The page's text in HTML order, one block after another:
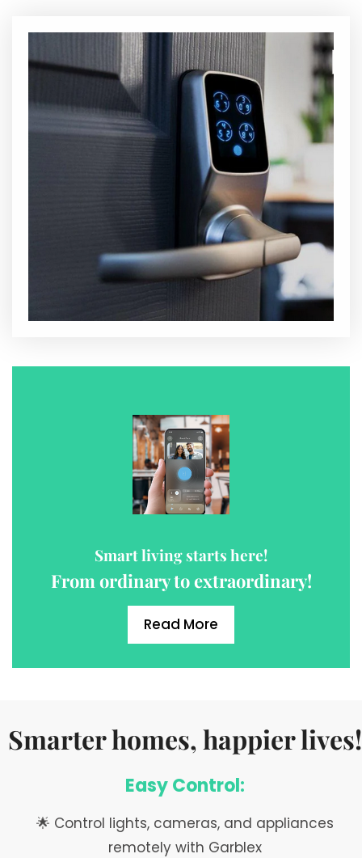
Smart living starts here!
From ordinary to extraordinary!
Read More
Smarter homes, happier lives!
Easy Control:
🌟 Control lights, cameras, and appliances
remotely with Garblex